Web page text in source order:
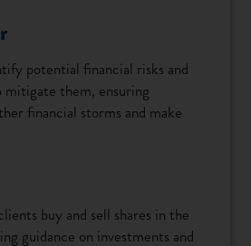
potential financial risks and
them, ensuring
financial storms and make
buy and sell shares in the
guidance on investments and